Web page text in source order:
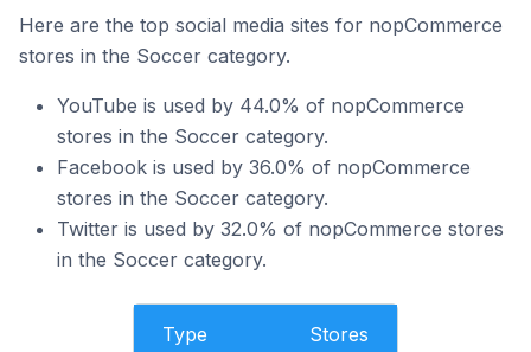
Here are the top social media sites for nopCommerce
stores in the Soccer category.
YouTube is used by 44.0% of nopCommerce
stores in the Soccer category.
Facebook is used by 36.0% of nopCommerce
stores in the Soccer category.
Twitter is used by 32.0% of nopCommerce stores
in the Soccer category.
Type Stores